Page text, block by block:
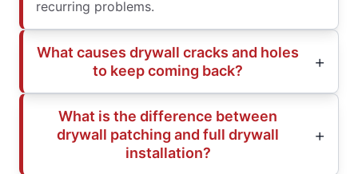
recurring problems.
What causes drywall cracks and holes
to keep coming back?
What is the difference between
drywall patching and full drywall
installation?